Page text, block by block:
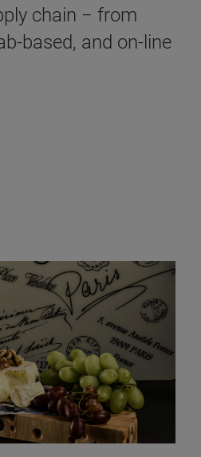
chain − from
based, and on-line